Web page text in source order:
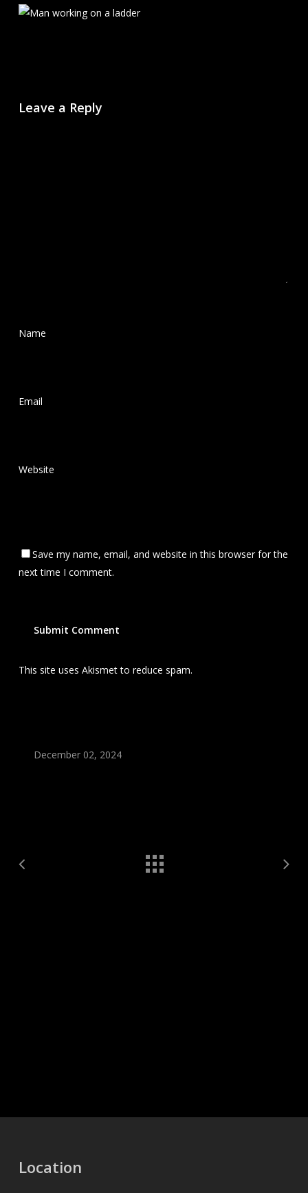
Leave a Reply
Name
Email
Website
Save my name, email, and website in this browser for the
next time I comment.
This site uses Akismet to reduce spam.
December 02, 2024
Location